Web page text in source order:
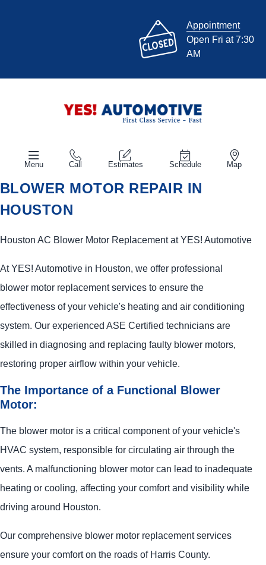
Appointment
Open Fri at 7:30
AM
Menu Call Estimates Schedule Map
BLOWER MOTOR REPAIR IN
HOUSTON
Houston AC Blower Motor Replacement atYES! Automotive
AtYES! Automotive in Houston, we offer professional
blower motor replacement services to ensure the
effectiveness of your vehicle's heating and air conditioning
system. Our experienced ASE Certified technicians are
skilled in diagnosing and replacing faulty blower motors,
restoring proper airflow within your vehicle.
The Importance of a Functional Blower
Motor:
The blower motor is a critical component of your vehicle's
HVAC system, responsible for circulating air through the
vents. A malfunctioning blower motor can lead to inadequate
heating or cooling, affecting your comfort and visibility while
driving around Houston.
Our comprehensive blower motor replacement services
ensure your comfort on the roads of Harris County.